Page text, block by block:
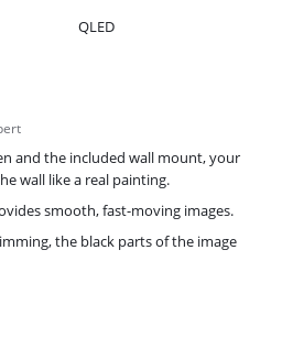
QLED
and the included wall mount, your
wall like a real painting.
smooth, fast-moving images.
the black parts of the image